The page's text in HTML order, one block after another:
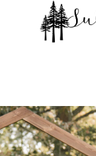
text-decoration: